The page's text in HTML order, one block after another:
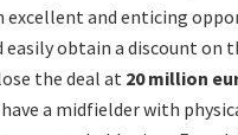
excellent and enticing
easily obtain a discount on
the deal at 20 million
a midfielder with